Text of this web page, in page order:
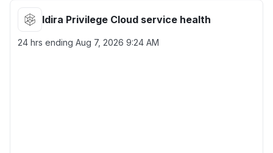
Idira Privilege Cloud service health
24 hrs ending Aug 7, 2026 9:24 AM